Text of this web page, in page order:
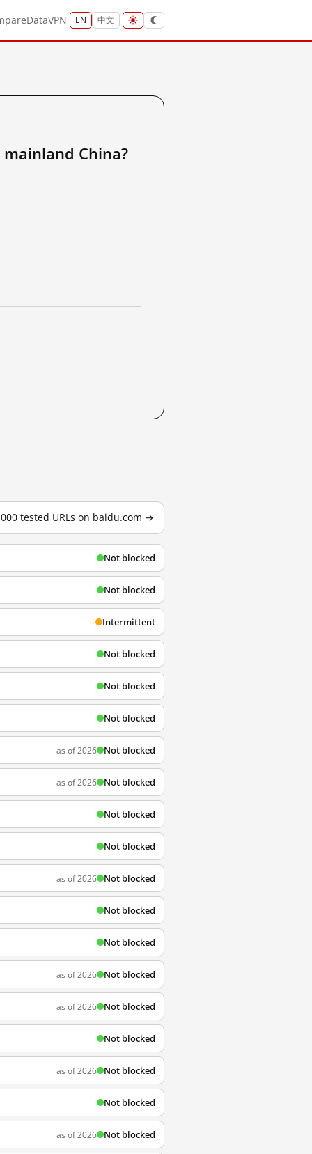
DataVPN EN 中文
mainland China?
tested URLs on baidu.com →
Not blocked
Not blocked
Intermittent
Not blocked
Not blocked
Not blocked
as of 2026 Not blocked
as of 2026 Not blocked
Not blocked
Not blocked
as of 2026 Not blocked
Not blocked
Not blocked
as of 2026 Not blocked
as of 2026 Not blocked
Not blocked
as of 2026 Not blocked
Not blocked
as of 2026 Not blocked